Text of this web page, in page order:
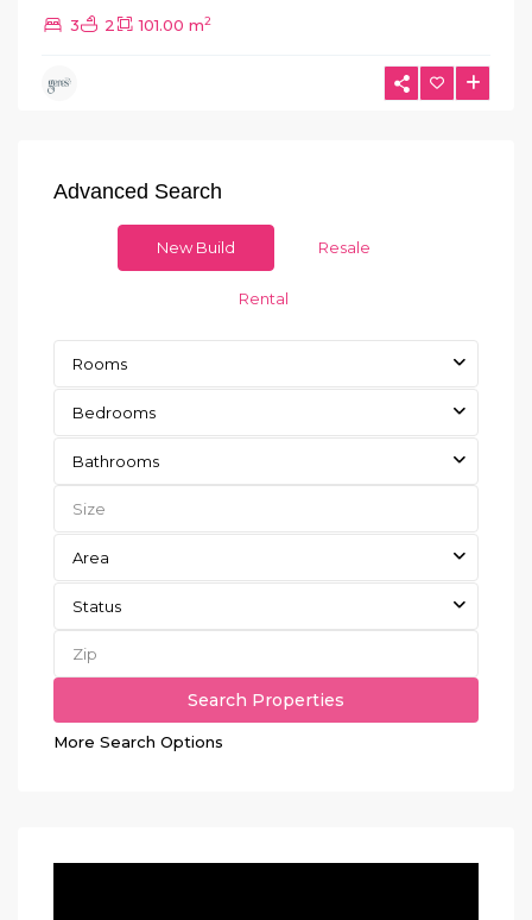
3 2 101.00 m2
Advanced Search
New Build Resale
Rental
Rooms
Bedrooms
Bathrooms
Area
Status
More Search Options